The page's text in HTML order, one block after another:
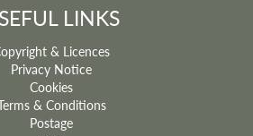
LINKS
& Licences
Privacy Notice
Cookies
& Conditions
Postage